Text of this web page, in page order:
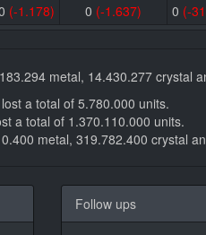
(-1.178) 0 (-1.637) 0 (-
metal, 14.430.277 crystal
a total of 5.780.000 units.
a total of 1.370.110.000 units.
metal, 319.782.400 crystal
Follow ups